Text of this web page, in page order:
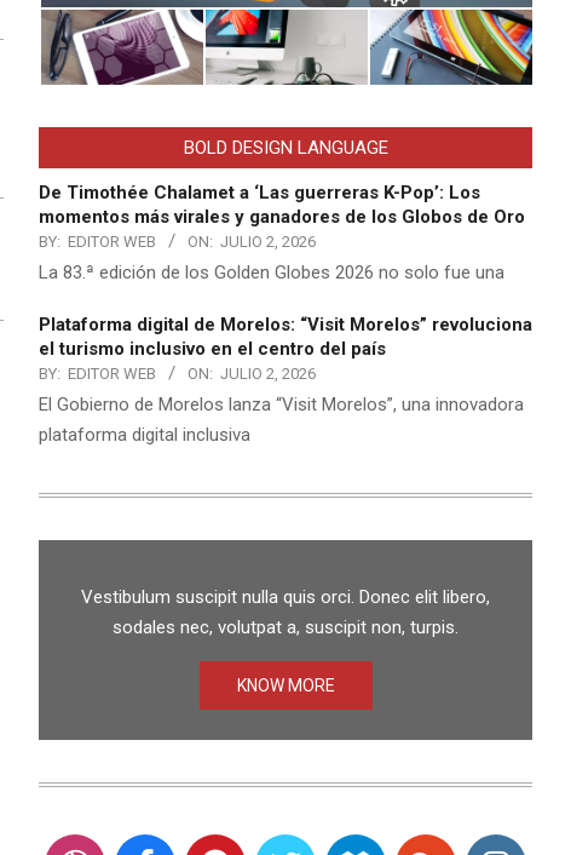
BOLD DESIGN LANGUAGE
De Timothée Chalamet a ‘Las guerreras K-Pop’: Los
momentos más virales y ganadores de los Globos de Oro
BY: EDITOR WEB ON: JULIO 2, 2026
La 83.ª edición de los Golden Globes 2026 no solo fue una
Plataforma digital de Morelos: “Visit Morelos” revoluciona
el turismo inclusivo en el centro del país
BY: EDITOR WEB ON: JULIO 2, 2026
El Gobierno de Morelos lanza “Visit Morelos”, una innovadora
plataforma digital inclusiva
Vestibulum suscipit nulla quis orci. Donec elit libero,
sodales nec, volutpat a, suscipit non, turpis.
KNOW MORE